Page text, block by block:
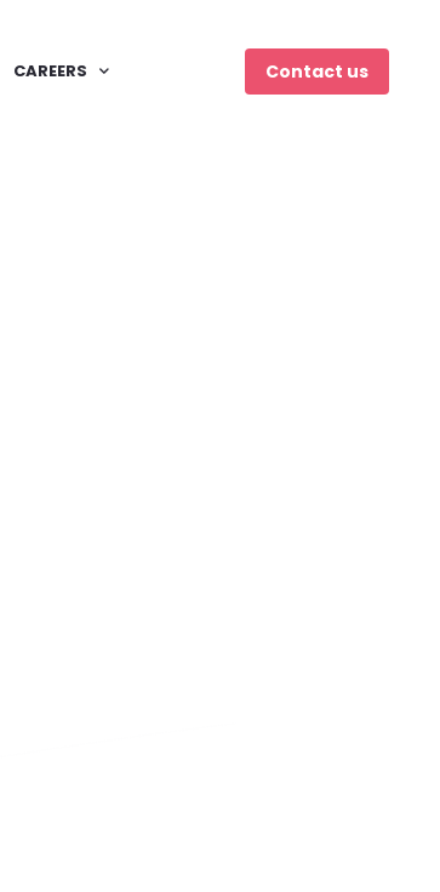
CAREERS Contact us